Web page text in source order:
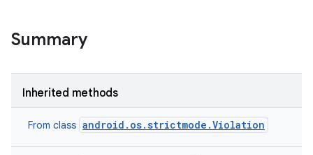
Summary
Inherited methods
From class android.os.strictmode.Violation